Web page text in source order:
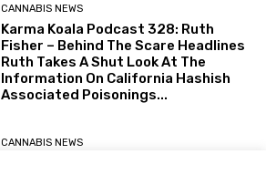
CANNABIS NEWS
Karma Koala Podcast 328: Ruth
Fisher – Behind The Scare Headlines
Ruth Takes A Shut Look At The
Information On California Hashish
Associated Poisonings...
CANNABIS NEWS